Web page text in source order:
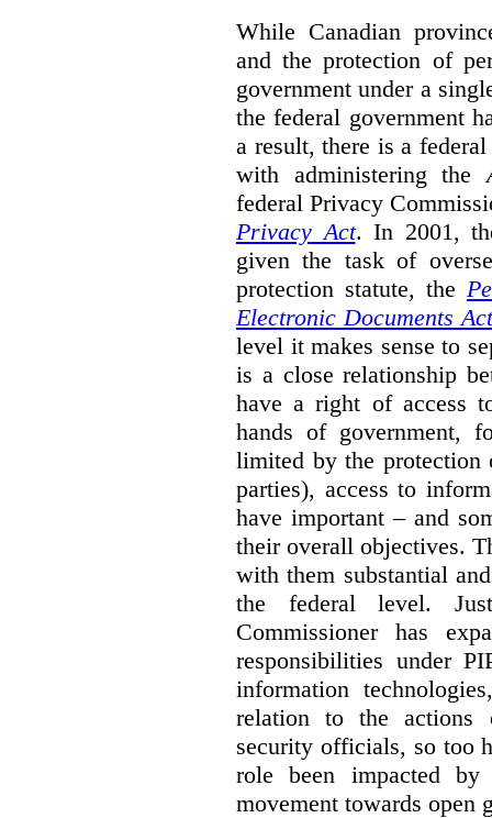
While Canadian
and the protection of
government under a
the federal government
a result, there is a
with administering the
federal Privacy
Privacy Act. In 2001,
given the task of
protection statute, the
Electronic Documents Act
level it makes sense to
is a close relationship
have a right of access
hands of government,
limited by the protection
parties), access to
have important – and
their overall objectives.
with them substantial
the federal level.
Commissioner has
responsibilities under
information
relation to the actions
security officials, so too
role been impacted
movement towards open